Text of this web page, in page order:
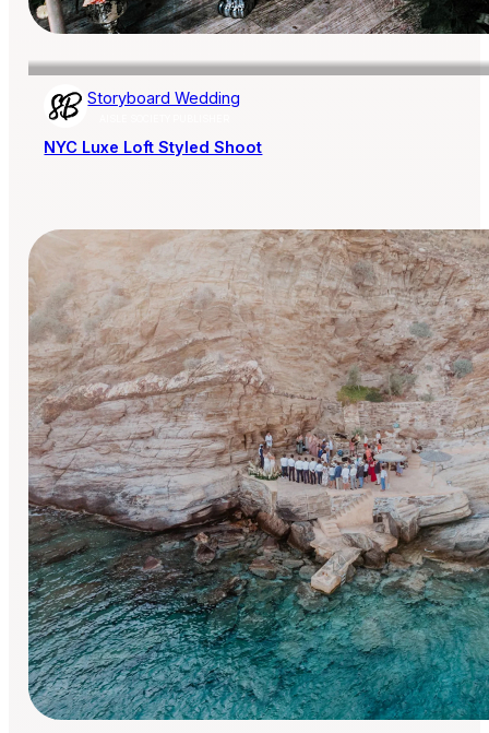
Storyboard Wedding
NYC Luxe Loft Styled Shoot